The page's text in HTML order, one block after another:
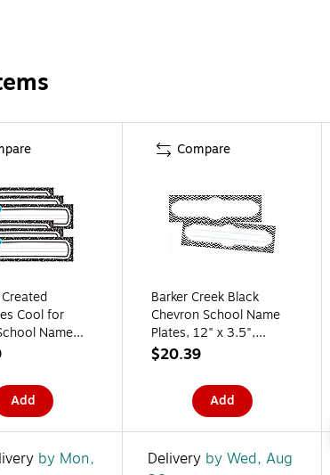
Cool for
Name
x 3.5",
6)
Add
Compare
Barker Creek Black
Chevron School Name
Plates, 12" x 3.5",
72/Set (BC3802)
$20.39
Add
by Mon,
Delivery by Wed, Aug